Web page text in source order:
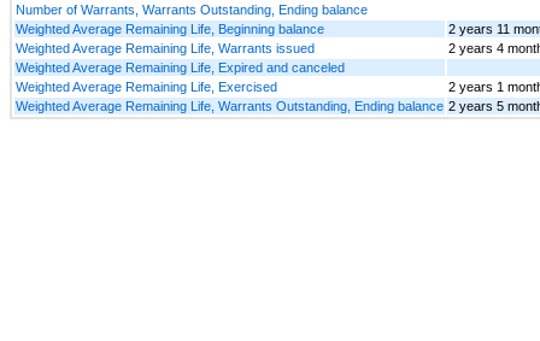
Number of Warrants, Warrants Outstanding, Ending balance
Weighted Average Remaining Life, Beginning balance
2 years 11
Weighted Average Remaining Life, Warrants issued
2 years 4
Weighted Average Remaining Life, Expired and canceled
Weighted Average Remaining Life, Exercised
2 years 1
Weighted Average Remaining Life, Warrants Outstanding, Ending balance 2 years 5